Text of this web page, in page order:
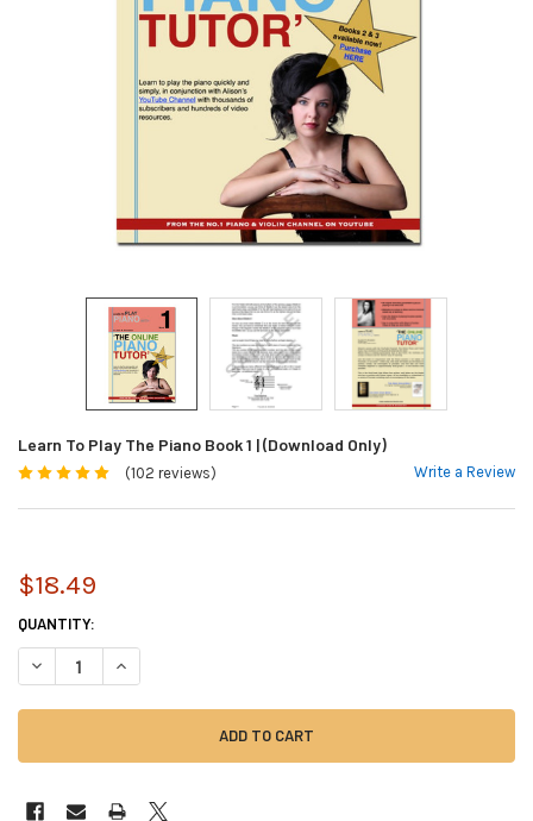
Learn To Play The Piano Book 1 | (Download Only)
(102 reviews) Write a Review
$18.49
CURRENT
STOCK:
QUANTITY:
DECREASE QUANTITY OF LEARN TO PLAY THE PIANO BOOK 1 |
INCREASE QUANTITY OF LEARN TO PLAY THE PIANO BOOK 1